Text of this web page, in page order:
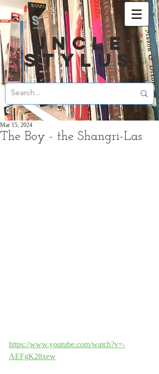
UNCLE
STYLUS
The Boy - the Shangri-Las
Mar 15, 2024
https://www.youtube.com/watch?v=-
AEFgK28xew